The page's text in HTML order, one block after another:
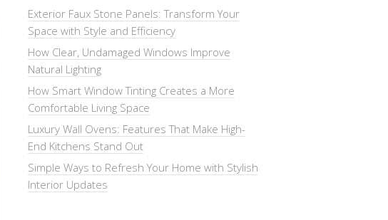
Exterior Faux Stone Panels: Transform Your
Space with Style and Efficiency
How Clear, Undamaged Windows Improve
Natural Lighting
How Smart Window Tinting Creates a More
Comfortable Living Space
Luxury Wall Ovens: Features That Make High-
End Kitchens Stand Out
Simple Ways to Refresh Your Home with Stylish
Interior Updates